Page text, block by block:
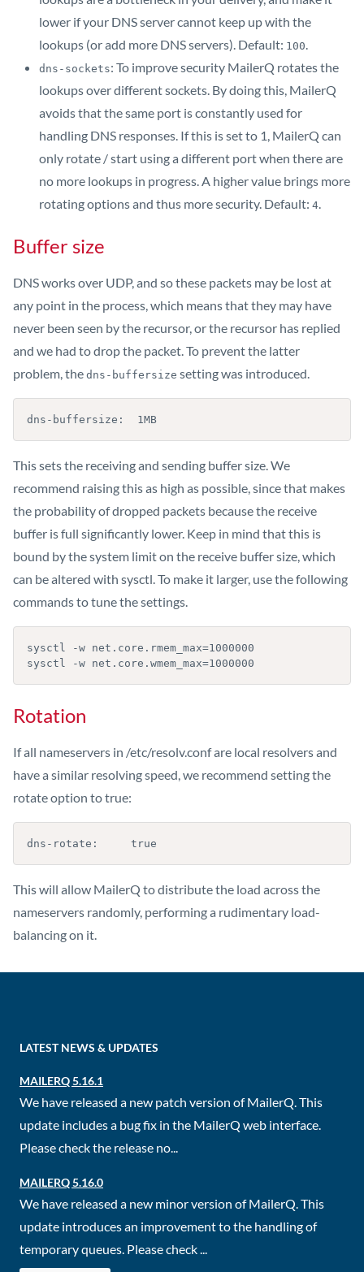
lower if your DNS server cannot keep up with the
lookups (or add more DNS servers). Default: 100.
dns-sockets: To improve security MailerQ rotates the
lookups over different sockets. By doing this, MailerQ
avoids that the same port is constantly used for
handling DNS responses. If this is set to 1, MailerQ can
only rotate / start using a different port when there are
no more lookups in progress. A higher value brings more
rotating options and thus more security. Default: 4.
Buffer size
DNS works over UDP, and so these packets may be lost at
any point in the process, which means that they may have
never been seen by the recursor, or the recursor has replied
and we had to drop the packet. To prevent the latter
problem, the dns-buffersize setting was introduced.
dns-buffersize:  1MB
This sets the receiving and sending buffer size. We
recommend raising this as high as possible, since that makes
the probability of dropped packets because the receive
buffer is full significantly lower. Keep in mind that this is
bound by the system limit on the receive buffer size, which
can be altered with sysctl. To make it larger, use the following
commands to tune the settings.
sysctl -w net.core.rmem_max=1000000
sysctl -w net.core.wmem_max=1000000
Rotation
If all nameservers in /etc/resolv.conf are local resolvers and
have a similar resolving speed, we recommend setting the
rotate option to true:
dns-rotate:     true
This will allow MailerQ to distribute the load across the
nameservers randomly, performing a rudimentary load-
balancing on it.
LATEST NEWS & UPDATES
MAILERQ 5.16.1
We have released a new patch version of MailerQ. This
update includes a bug fix in the MailerQ web interface.
Please check the release no...
MAILERQ 5.16.0
We have released a new minor version of MailerQ. This
update introduces an improvement to the handling of
temporary queues. Please check ...